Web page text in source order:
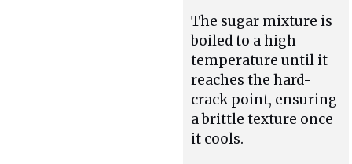
The sugar mixture is
boiled to a high
temperature until it
reaches the hard-
crack point, ensuring
a brittle texture once
it cools.